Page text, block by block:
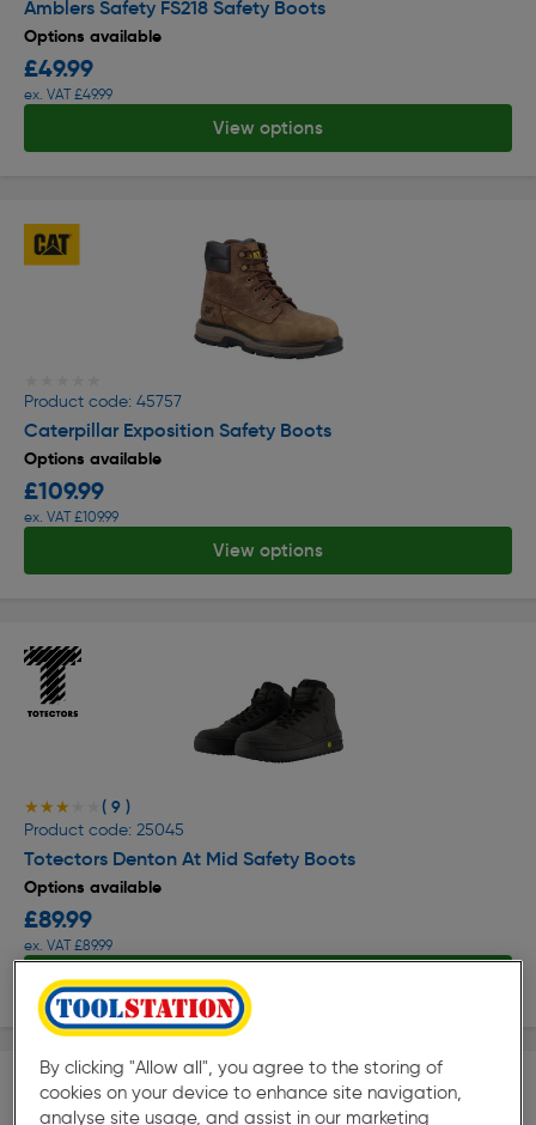
Amblers Safety FS218 Safety Boots
Options available
£49.99
ex. VAT £49.99
View options
Product code: 45757
Caterpillar Exposition Safety Boots
Options available
£109.99
ex. VAT £109.99
View options
★★★★★
★★★★★ ( 9 )
Product code: 25045
Totectors Denton At Mid Safety Boots
Options available
£89.99
ex. VAT £89.99
View options
By clicking "Allow all", you agree to the storing of
cookies on your device to enhance site navigation,
analyse site usage, and assist in our marketing